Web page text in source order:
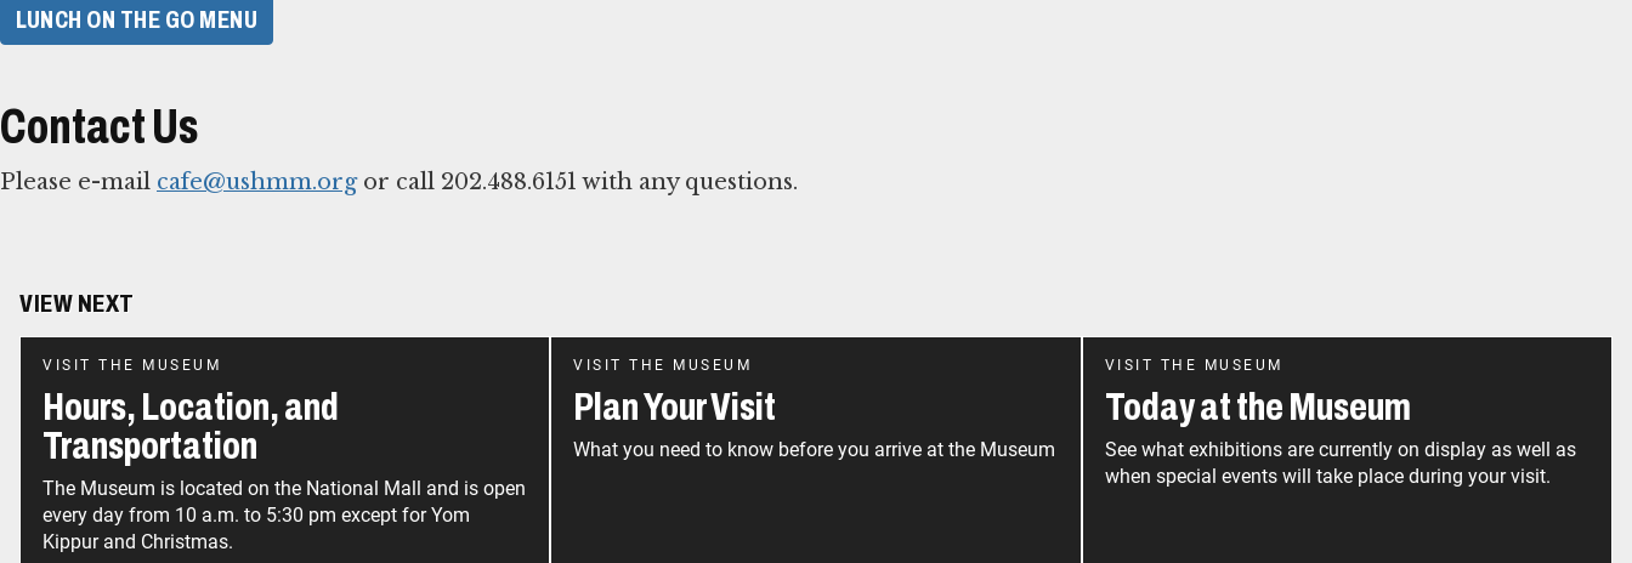
LUNCH ON THE GO MENU
Contact Us
Please e-mail cafe@ushmm.orgor call 202.488.6151 with any questions.
VIEW NEXT
VISIT THE MUSEUM
Hours, Location, and
Transportation
The Museum is located on the National Mall and is open
every day from 10 a.m. to 5:30 pm except for Yom
Kippur and Christmas.
VISIT THE MUSEUM
Plan Your Visit
What you need to know before you arrive at the Museum
VISIT THE MUSEUM
Today at the Museum
See what exhibitions are currently on display as well as
when special events will take place during your visit.